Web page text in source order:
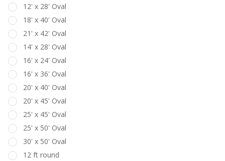
12' x 28' Oval
18' x 40' Oval
21' x 42' Oval
14' x 28' Oval
16' x 24' Oval
16' x 36' Oval
20' x 40' Oval
20' x 45' Oval
25' x 45' Oval
25' x 50' Oval
30' x 50' Oval
12 ft round